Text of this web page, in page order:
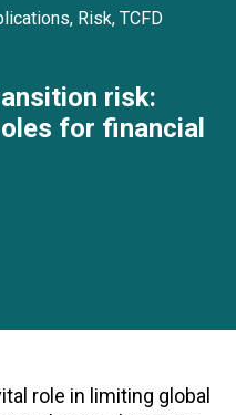
, Risk, TCFD
risk:
for financial
role in limiting global